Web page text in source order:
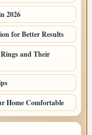
2026
for Better Results
and Their
Home Comfortable